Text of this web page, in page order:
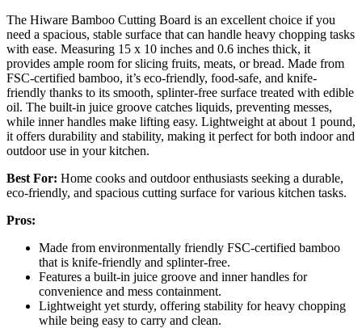
The Hiware Bamboo Cutting Board is an excellent choice if you
need a spacious, stable surface that can handle heavy chopping tasks
with ease. Measuring 15 x 10 inches and 0.6 inches thick, it
provides ample room for slicing fruits, meats, or bread. Made from
FSC-certified bamboo, it’s eco-friendly, food-safe, and knife-
friendly thanks to its smooth, splinter-free surface treated with edible
oil. The built-in juice groove catches liquids, preventing messes,
while inner handles make lifting easy. Lightweight at about 1 pound,
it offers durability and stability, making it perfect for both indoor and
outdoor use in your kitchen.
Best For: Home cooks and outdoor enthusiasts seeking a durable,
eco-friendly, and spacious cutting surface for various kitchen tasks.
Pros:
Made from environmentally friendly FSC-certified bamboo
that is knife-friendly and splinter-free.
Features a built-in juice groove and inner handles for
convenience and mess containment.
Lightweight yet sturdy, offering stability for heavy chopping
while being easy to carry and clean.